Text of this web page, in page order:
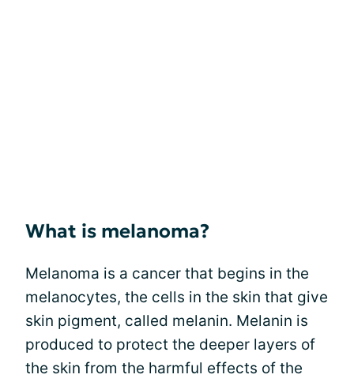
What is melanoma?
Melanoma is a cancer that begins in the
melanocytes, the cells in the skin that give
skin pigment, called melanin. Melanin is
produced to protect the deeper layers of
the skin from the harmful effects of the